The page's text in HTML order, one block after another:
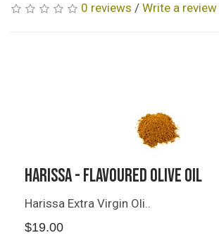
0 reviews / Write a review
Harissa - Flavoured Olive Oil
Harissa Extra Virgin Oli..
$19.00